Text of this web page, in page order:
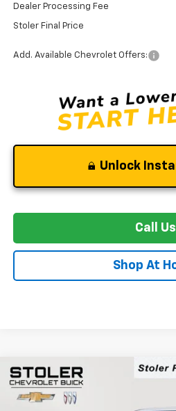
Dealer Processing Fee
Stoler Final Price
Add. Available Chevrolet Offers:
Unlock
Call Us
Shop At
New 2026Chevrolet Colorado
Special Offer
BUY
Compare Vehicle